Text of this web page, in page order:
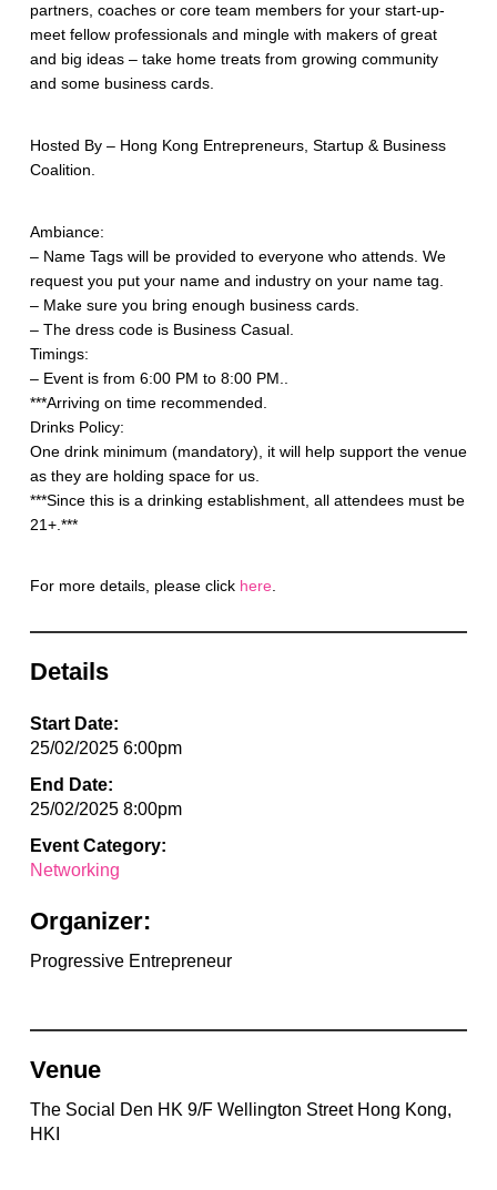
partners, coaches or core team members for your start-up-
meet fellow professionals and mingle with makers of great
and big ideas – take home treats from growing community
and some business cards.
Hosted By – Hong Kong Entrepreneurs, Startup & Business
Coalition.
Ambiance:
– Name Tags will be provided to everyone who attends. We
request you put your name and industry on your name tag.
– Make sure you bring enough business cards.
– The dress code is Business Casual.
Timings:
– Event is from 6:00 PM to 8:00 PM..
***Arriving on time recommended.
Drinks Policy:
One drink minimum (mandatory), it will help support the venue
as they are holding space for us.
***Since this is a drinking establishment, all attendees must be
21+.***
For more details, please click here.
Details
Start Date:
25/02/2025 6:00pm
End Date:
25/02/2025 8:00pm
Event Category:
Networking
Organizer:
Progressive Entrepreneur
Venue
The Social Den HK 9/F Wellington Street Hong Kong,
HKI